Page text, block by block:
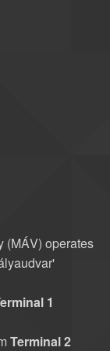
operates
1
Terminal 2